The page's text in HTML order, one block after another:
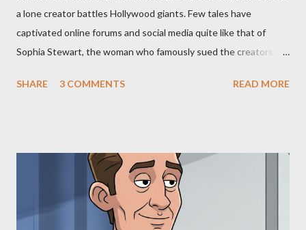
a lone creator battles Hollywood giants. Few tales have
captivated online forums and social media quite like that of
Sophia Stewart, the woman who famously sued the creators of
"The Third Eye." Her story is a complex tapestry woven with
Allegation: "The Third Eye" and the Blockbusters Sophia
Stewart alleged that her copyrighted manuscript, "The Third
Eye," conceived in 1981 and finalized in 1983, was the blueprint
for two of the most iconic sci-fi franchises: The Terminator
SHARE 3 COMMENTS READ MORE